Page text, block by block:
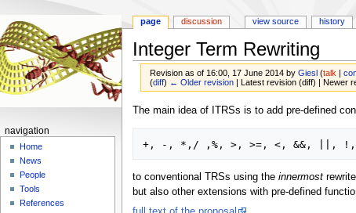
Integer Term Rewriting
Revision as of 16:00, 17 June 2014 by Giesl (talk |
(diff) ← Older revision| Latest revision (diff) | Newer
Jump
navigation
Jump
search
The main idea of ITRSs is to add pre-defined
to conventional TRSs using the innermost
but also other extensions with pre-defined
page discussion view source history
navigation
Home
News
People
Tools
References